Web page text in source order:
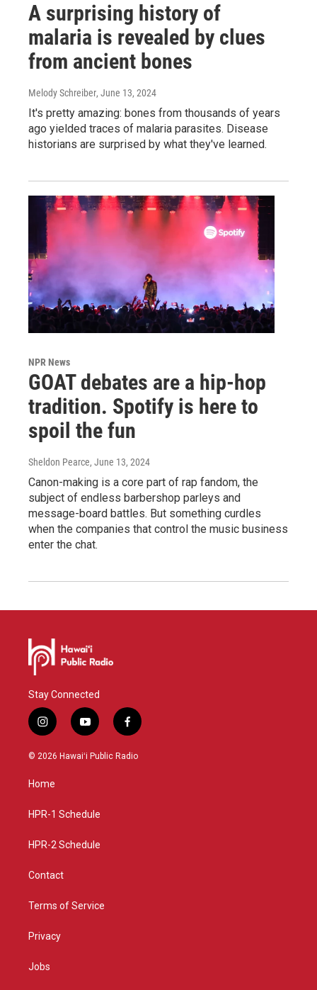
A surprising history of
malaria is revealed by clues
from ancient bones
Melody Schreiber, June 13, 2024
It's pretty amazing: bones from thousands of years
ago yielded traces of malaria parasites. Disease
historians are surprised by what they've learned.
NPR News
GOAT debates are a hip-hop
tradition. Spotify is here to
spoil the fun
Sheldon Pearce, June 13, 2024
Canon-making is a core part of rap fandom, the
subject of endless barbershop parleys and
message-board battles. But something curdles
when the companies that control the music business
enter the chat.
Stay Connected
i
n
s
a
g
a
y
o
u
f
a
c
© 2026 Hawaiʻi Public Radio
Home
HPR-1 Schedule
HPR-2 Schedule
Contact
Terms of Service
Privacy
Jobs